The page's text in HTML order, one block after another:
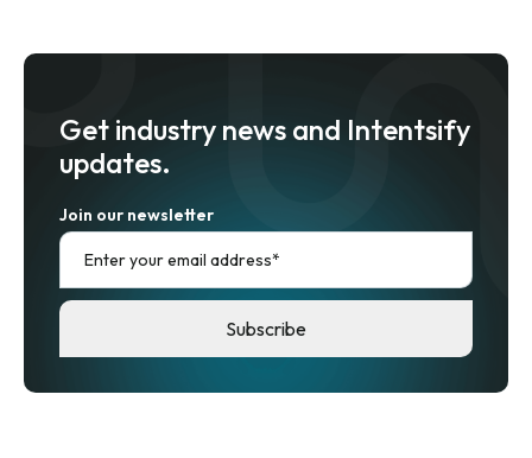
Get industry news and Intentsify
updates.
Join our newsletter